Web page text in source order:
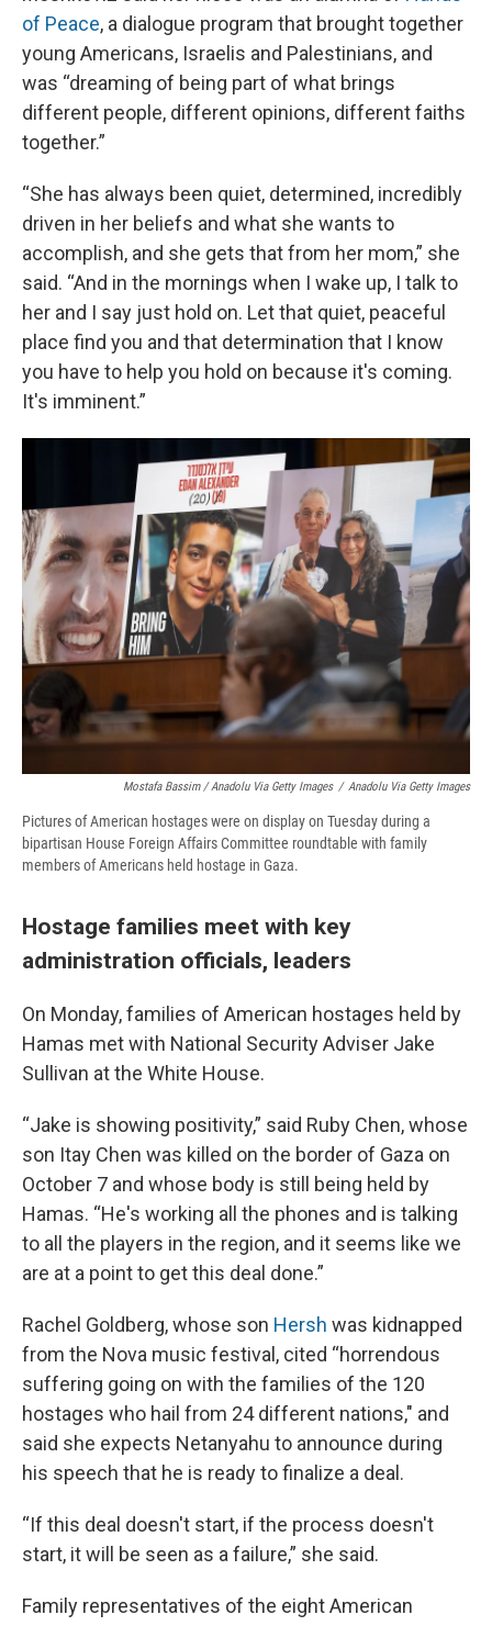
of Peace, a dialogue program that brought together
young Americans, Israelis and Palestinians, and
was “dreaming of being part of what brings
different people, different opinions, different faiths
together.”
“She has always been quiet, determined, incredibly
driven in her beliefs and what she wants to
accomplish, and she gets that from her mom,” she
said. “And in the mornings when I wake up, I talk to
her and I say just hold on. Let that quiet, peaceful
place find you and that determination that I know
you have to help you hold on because it's coming.
It's imminent.”
Mostafa Bassim / Anadolu Via Getty Images / Anadolu Via Getty Images
Pictures of American hostages were on display on Tuesday during a
bipartisan House Foreign Affairs Committee roundtable with family
members of Americans held hostage in Gaza.
Hostage families meet with key
administration officials, leaders
On Monday, families of American hostages held by
Hamas met with National Security Adviser Jake
Sullivan at the White House.
“Jake is showing positivity,” said Ruby Chen, whose
son Itay Chen was killed on the border of Gaza on
October 7 and whose body is still being held by
Hamas. “He's working all the phones and is talking
to all the players in the region, and it seems like we
are at a point to get this deal done.”
Rachel Goldberg, whose son Hersh was kidnapped
from the Nova music festival, cited “horrendous
suffering going on with the families of the 120
hostages who hail from 24 different nations," and
said she expects Netanyahu to announce during
his speech that he is ready to finalize a deal.
“If this deal doesn't start, if the process doesn't
start, it will be seen as a failure,” she said.
Family representatives of the eight American